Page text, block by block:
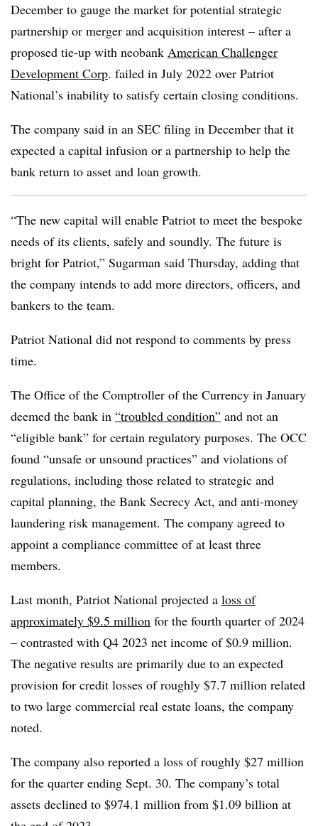
December to gauge the market for potential strategic
partnership or merger and acquisition interest – after a
proposed tie-up with neobank American Challenger
Development Corp. failed in July 2022 over Patriot
National’s inability to satisfy certain closing conditions.
The company said in an SEC filing in December that it
expected a capital infusion or a partnership to help the
bank return to asset and loan growth.
“The new capital will enable Patriot to meet the bespoke
needs of its clients, safely and soundly. The future is
bright for Patriot,” Sugarman said Thursday, adding that
the company intends to add more directors, officers, and
bankers to the team.
Patriot National did not respond to comments by press
time.
The Office of the Comptroller of the Currency in January
deemed the bank in “troubled condition” and not an
“eligible bank” for certain regulatory purposes. The OCC
found “unsafe or unsound practices” and violations of
regulations, including those related to strategic and
capital planning, the Bank Secrecy Act, and anti-money
laundering risk management. The company agreed to
appoint a compliance committee of at least three
members.
Last month, Patriot National projected a loss of
approximately $9.5 million for the fourth quarter of 2024
– contrasted with Q4 2023 net income of $0.9 million.
The negative results are primarily due to an expected
provision for credit losses of roughly $7.7 million related
to two large commercial real estate loans, the company
noted.
The company also reported a loss of roughly $27 million
for the quarter ending Sept. 30. The company’s total
assets declined to $974.1 million from $1.09 billion at